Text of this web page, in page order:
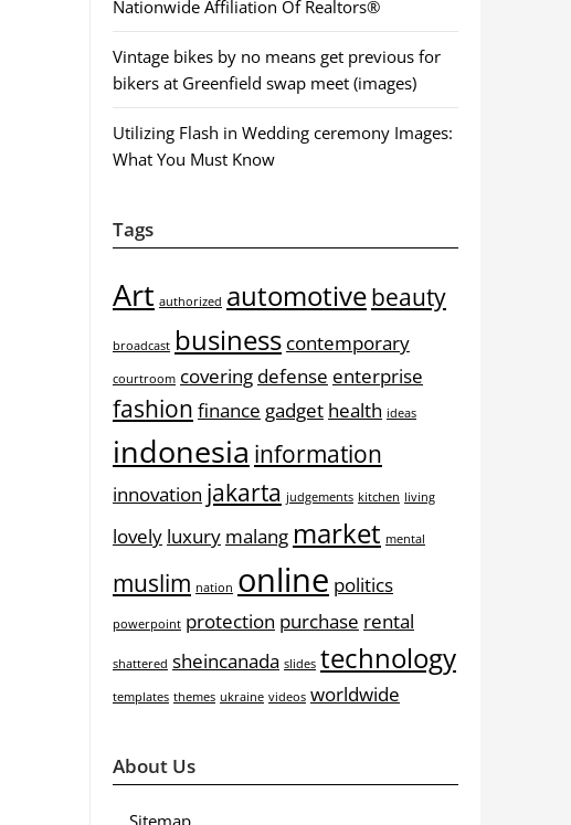
Nationwide Affiliation Of Realtors®
Vintage bikes by no means get previous for
bikers at Greenfield swap meet (images)
Utilizing Flash in Wedding ceremony Images:
What You Must Know
Tags
Art authorized automotivebeauty
broadcast business contemporary
courtroom covering defense enterprise
fashion finance gadget health ideas
indonesia information
innovation jakarta judgements kitchen living
lovely luxury malang market mental
muslim nation online politics
powerpoint protection purchase rental
shattered sheincanada slides technology
templates themes ukraine videos worldwide
About Us
Sitemap